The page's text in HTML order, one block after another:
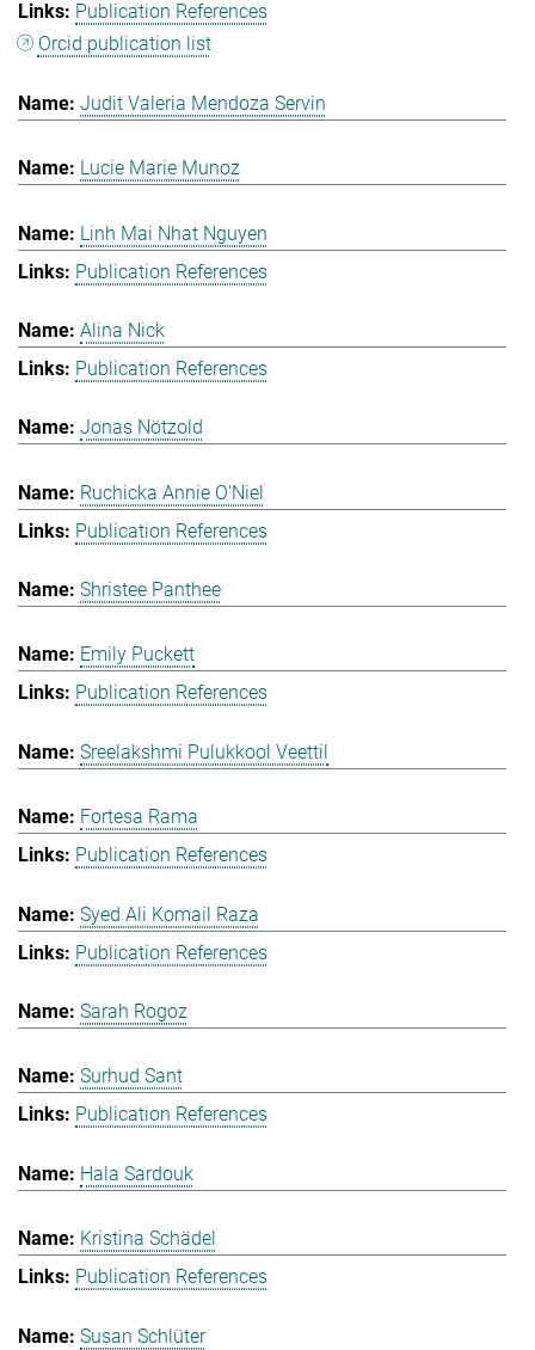
Publication References
Orcid publication list
Judit Valeria Mendoza Servin
Lucie Marie Munoz
Linh Mai Nhat Nguyen
Publication References
Alina Nick
Publication References
Jonas Nötzold
Ruchicka Annie O'Niel
Publication References
Shristee Panthee
Emily Puckett
Publication References
Sreelakshmi Pulukkool Veettil
Fortesa Rama
Publication References
Syed Ali Komail Raza
Publication References
Sarah Rogoz
Surhud Sant
Publication References
Hala Sardouk
Kristina Schädel
Publication References
Susan Schlüter